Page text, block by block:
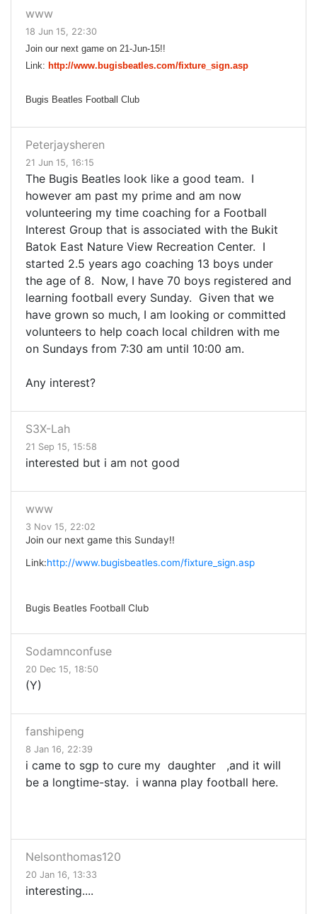
www
18 Jun 15, 22:30
Join our next game on 21-Jun-15!!
Link: http://www.bugisbeatles.com/fixture_sign.asp
Bugis Beatles Football Club
Peterjaysheren
21 Jun 15, 16:15
The Bugis Beatles look like a good team. I
however am past my prime and am now
volunteering my time coaching for a Football
Interest Group that is associated with the Bukit
Batok East Nature View Recreation Center. I
started 2.5 years ago coaching 13 boys under
the age of 8. Now, I have 70 boys registered and
learning football every Sunday. Given that we
have grown so much, I am looking or committed
volunteers to help coach local children with me
on Sundays from 7:30 am until 10:00 am.
Any interest?
S3X-Lah
21 Sep 15, 15:58
interested but i am not good
www
3 Nov 15, 22:02
Join our next game this Sunday!!
Link:http://www.bugisbeatles.com/fixture_sign.asp
Bugis Beatles Football Club
Sodamnconfuse
20 Dec 15, 18:50
(Y)
fanshipeng
8 Jan 16, 22:39
i came to sgp to cure my daughter ,and it will
be a longtime-stay. i wanna play football here.
Nelsonthomas120
20 Jan 16, 13:33
interesting....